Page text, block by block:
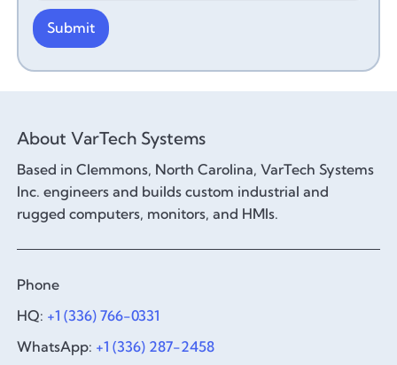
About VarTech Systems
Based in Clemmons, North Carolina, VarTech Systems
Inc. engineers and builds custom industrial and
rugged computers, monitors, and HMIs.
Phone
HQ: +1 (336) 766-0331
WhatsApp: +1 (336) 287-2458